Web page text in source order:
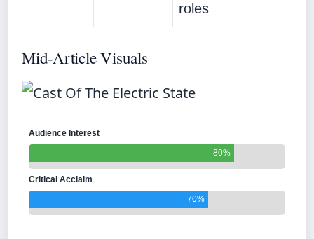
roles
Mid-Article Visuals
Audience Interest
80%
Critical Acclaim
70%